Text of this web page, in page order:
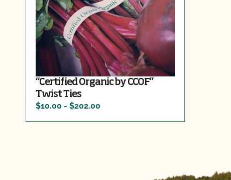
“Certified Organic by CCOF”
Twist Ties
$10.00 - $202.00